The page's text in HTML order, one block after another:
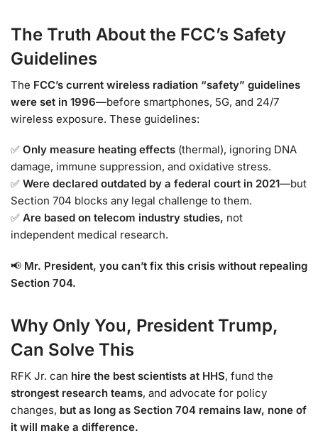
The Truth About the FCC’s Safety
Guidelines
The FCC’s current wireless radiation “safety” guidelines
were set in 1996—before smartphones, 5G, and 24/7
wireless exposure. These guidelines:
✅ Only measure heating effects (thermal), ignoring DNA
damage, immune suppression, and oxidative stress.
✅ Were declared outdated by a federal court in 2021—but
Section 704 blocks any legal challenge to them.
✅ Are based on telecom industry studies, not
independent medical research.
📢 Mr. President, you can’t fix this crisis without repealing
Section 704.
Why Only You, President Trump,
Can Solve This
RFK Jr. can hire the best scientists at HHS, fund the
strongest research teams, and advocate for policy
changes, but as long as Section 704 remains law, none of
it will make a difference.